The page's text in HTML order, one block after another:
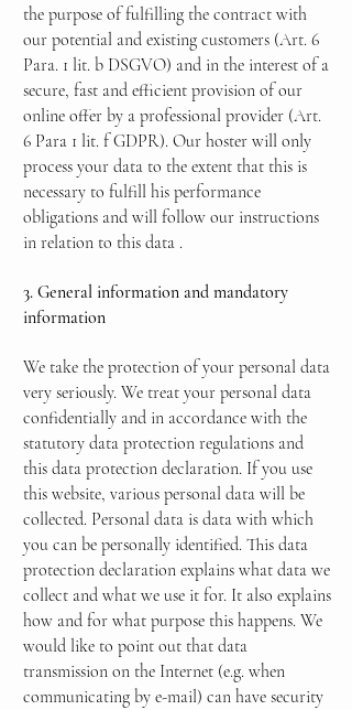
the purpose of fulfilling the contract with
our potential and existing customers (Art. 6
Para. 1 lit. b DSGVO) and in the interest of a
secure, fast and efficient provision of our
online offer by a professional provider (Art.
6 Para 1 lit. f GDPR). Our hoster will only
process your data to the extent that this is
necessary to fulfill his performance
obligations and will follow our instructions
in relation to this data .
3. General information and mandatory
information
We take the protection of your personal data
very seriously. We treat your personal data
confidentially and in accordance with the
statutory data protection regulations and
this data protection declaration. If you use
this website, various personal data will be
collected. Personal data is data with which
you can be personally identified. This data
protection declaration explains what data we
collect and what we use it for. It also explains
how and for what purpose this happens. We
would like to point out that data
transmission on the Internet (e.g. when
communicating by e-mail) can have security